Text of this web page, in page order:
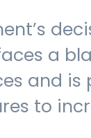
a
and is
to